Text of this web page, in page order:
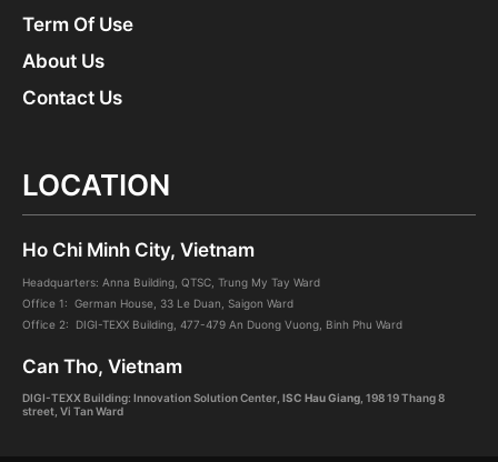
Term Of Use
About Us
Contact Us
LOCATION
Ho Chi Minh City, Vietnam
Headquarters: Anna Building, QTSC, Trung My Tay Ward
Office 1: German House, 33 Le Duan, Saigon Ward
Office 2: DIGI-TEXX Building, 477-479 An Duong Vuong, Binh Phu Ward
Can Tho, Vietnam
DIGI-TEXX Building: Innovation Solution Center , ISC Hau Giang 198 19 Thang 8
street, Vi Tan Ward